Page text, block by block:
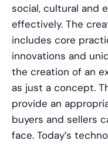
social, cultural and
effectively. The
includes core
innovations and
the creation of an
as just a concept.
provide an
buyers and sellers
face. Today’s